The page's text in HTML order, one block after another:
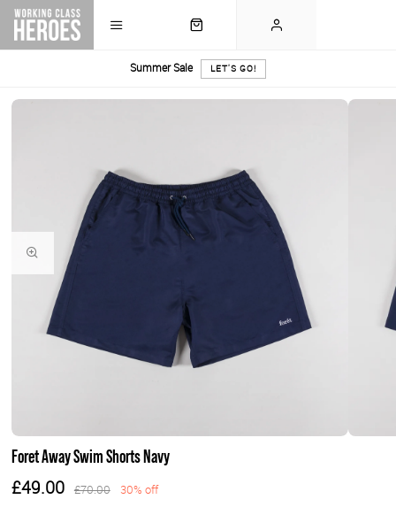
Summer Sale LET'S GO!
Foret Away Swim Shorts Navy
£49.00 £70.00 30% off